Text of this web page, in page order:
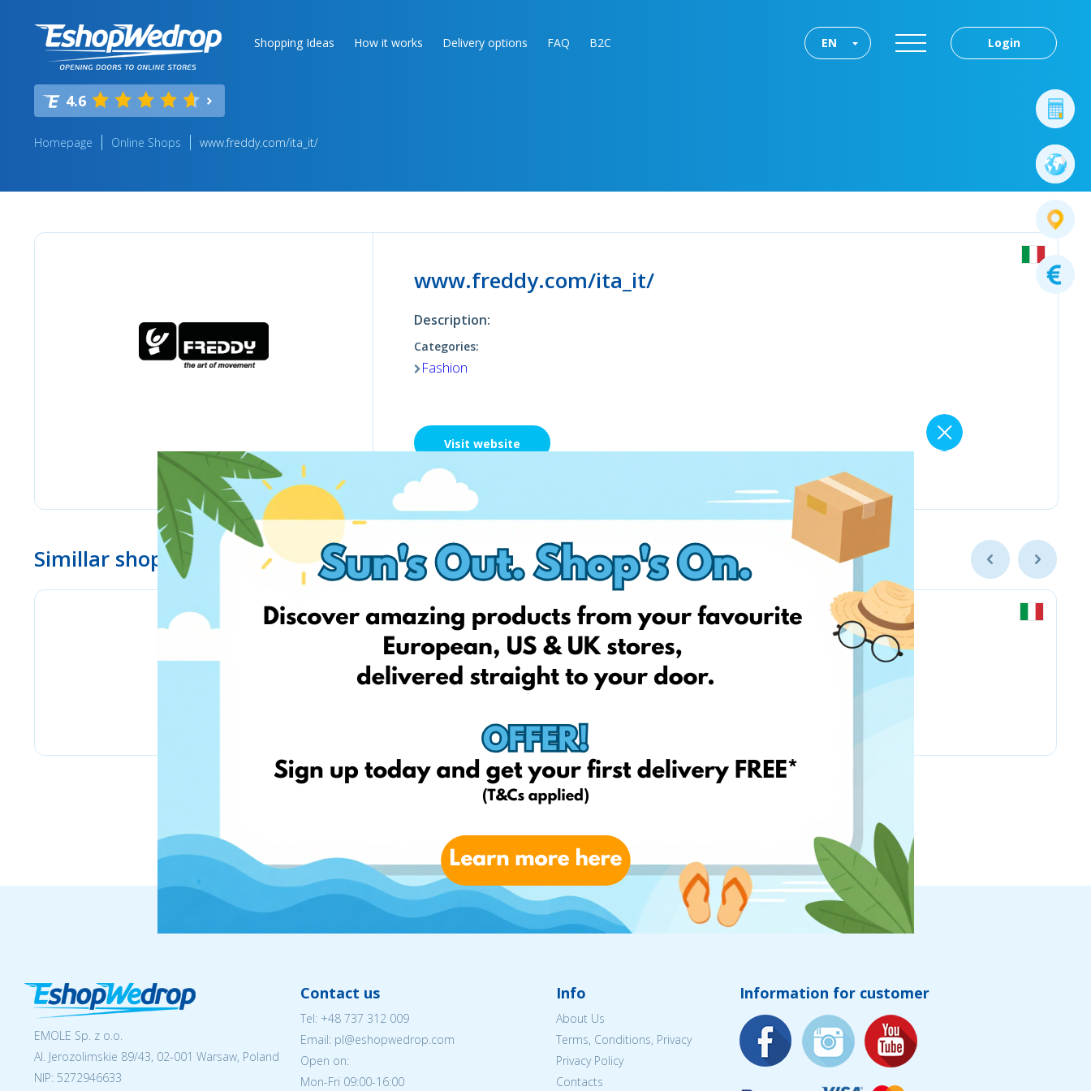
Shopping Ideas How it works Delivery options FAQ B2C Login
EN
4.6
Homepage Online Shops www.freddy.com/ita_it/
www.freddy.com/ita_it/
Description:
Categories:
Fashion
Visit website
Simillar shops
EMOLE Sp. z o.o.
Al. Jerozolimskie 89/43, 02-001 Warsaw, Poland
NIP: 5272946633
Contact us
Tel: +48 737 312 009
Email: pl@eshopwedrop.com
Open on:
Mon-Fri 09:00-16:00
Info
About Us
Terms, Conditions, Privacy
Privacy Policy
Contacts
Information for customer